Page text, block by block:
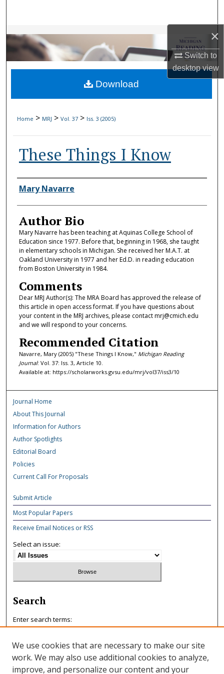
×
Switch to
desktopview
Browse Collections
My Account
About
Home > MRJ > Vol. 37 > Iss. 3 (2005)
These Things I Know
Authors
Mary Navarre
Author Bio
Mary Navarre has been teaching at Aquinas College School of
Education since 1977. Before that, beginning in 1968, she taught
in elementary schools in Michigan. She received her M.A.T. at
Oakland University in 1977 and her Ed.D. in reading education
from Boston University in 1984.
Comments
Dear MRJ Author(s): The MRA Board has approved the release of
this article in open access format. If you have questions about
your content in the MRJ archives, please contact mrj@cmich.edu
and we will respond to your concerns.
Recommended Citation
Navarre, Mary (2005) "These Things I Know," Michigan Reading
Journal: Vol. 37: Iss. 3, Article 10.
Available at: https://scholarworks.gvsu.edu/mrj/vol37/iss3/10
Download
Journal Home
About This Journal
Information for Authors
Author Spotlights
Editorial Board
Policies
Current Call For Proposals
Submit Article
Most Popular Papers
Receive Email Notices or RSS
Select an issue:
Search
Enter search terms:
Select context to search:
We use cookies that are necessary to make our site
work. We may also use additional cookies to analyze,
improve, and personalize our content and your